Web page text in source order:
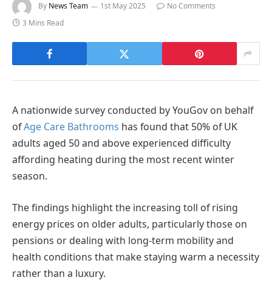
By News Team 1st May 2025
No Comments
3 Mins Read
A nationwide survey conducted by YouGov on behalf
ofAge Care Bathrooms has found that 50% of UK
adults aged 50 and above experienced difficulty
affording heating during the most recent winter
season.
The findings highlight the increasing toll of rising
energy prices on older adults, particularly those on
pensions or dealing with long-term mobility and
health conditions that make staying warm a necessity
rather than a luxury.